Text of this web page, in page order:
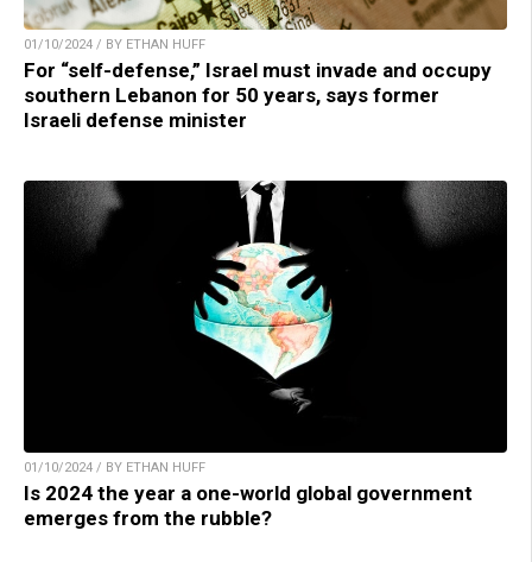
01/10/2024 / BY ETHAN HUFF
For “self-defense,” Israel must invade and occupy
southern Lebanon for 50 years, says former
Israeli defense minister
01/10/2024 / BY ETHAN HUFF
Is 2024 the year a one-world global government
emerges from the rubble?